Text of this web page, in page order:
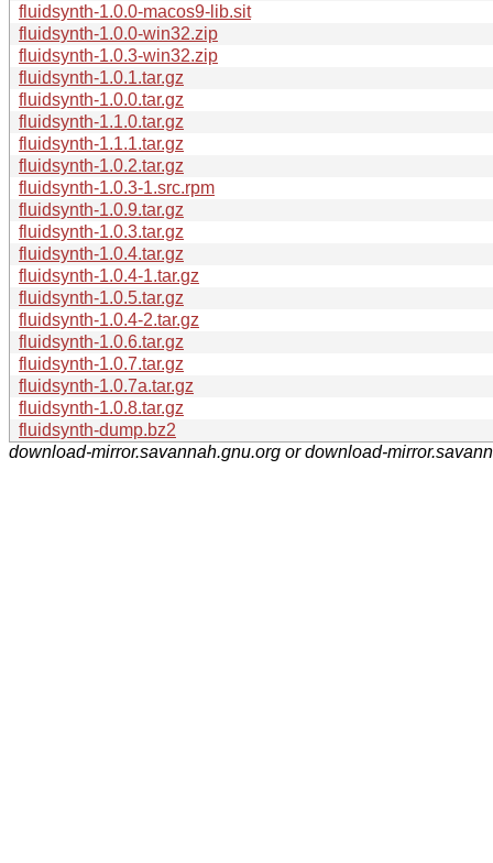
fluidsynth-1.0.0-macos9-lib.sit
fluidsynth-1.0.0-win32.zip
fluidsynth-1.0.3-win32.zip
fluidsynth-1.0.1.tar.gz
fluidsynth-1.0.0.tar.gz
fluidsynth-1.1.0.tar.gz
fluidsynth-1.1.1.tar.gz
fluidsynth-1.0.2.tar.gz
fluidsynth-1.0.3-1.src.rpm
fluidsynth-1.0.9.tar.gz
fluidsynth-1.0.3.tar.gz
fluidsynth-1.0.4.tar.gz
fluidsynth-1.0.4-1.tar.gz
fluidsynth-1.0.5.tar.gz
fluidsynth-1.0.4-2.tar.gz
fluidsynth-1.0.6.tar.gz
fluidsynth-1.0.7.tar.gz
fluidsynth-1.0.7a.tar.gz
fluidsynth-1.0.8.tar.gz
fluidsynth-dump.bz2
download-mirror.savannah.gnu.org or download-